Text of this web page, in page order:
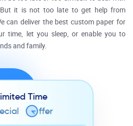
it is not too late to get help from
can deliver the best custom paper for
time, let you sleep, or enable you to
and family.
Time
o ffer